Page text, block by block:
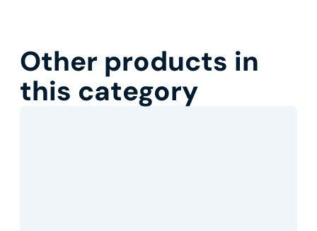
Other products in
this category